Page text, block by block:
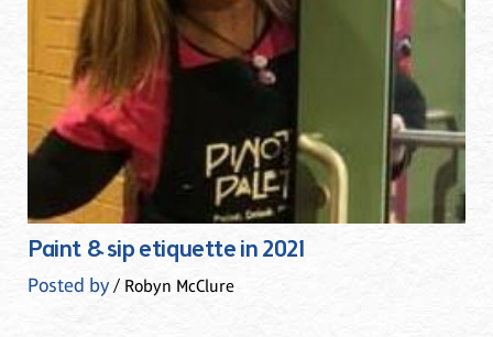
Paint & sip etiquette in 2021
Posted by/ Robyn McClure